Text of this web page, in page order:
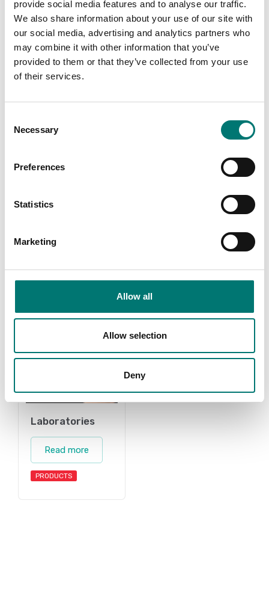
provide social media features and to analyse our traffic.
We also share information about your use of our site with
our social media, advertising and analytics partners who
may combine it with other information that you’ve
provided to them or that they’ve collected from your use
of their services.
Selection
Necessary
Preferences
Statistics
Marketing
Allow all
Allow selection
Deny
PRODUCTS
Laboratories
Read more
PRODUCTS